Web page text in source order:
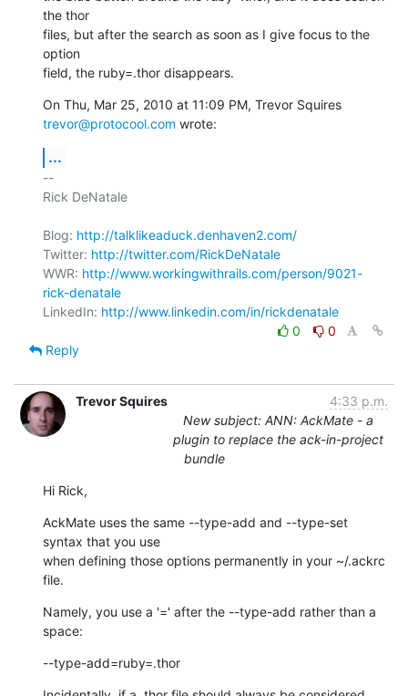
the thor
files, but after the search as soon as I give focus to the
option
field, the ruby=.thor disappears.
trevor@protocool.com wrote:
...
--
Rick DeNatale
Blog: http://talklikeaduck.denhaven2.com/
Twitter: http://twitter.com/RickDeNatale
WWR: http://www.workingwithrails.com/person/9021-
rick-denatale
LinkedIn: http://www.linkedin.com/in/rickdenatale
0
0
Reply
Trevor Squires
4:33 p.m.
New subject: ANN: AckMate - a
plugin to replace the ack-in-project
bundle
Hi Rick,
AckMate uses the same --type-add and --type-set
syntax that you use
when defining those options permanently in your ~/.ackrc
file.
Namely, you use a '=' after the --type-add rather than a
space:
--type-add=ruby=.thor